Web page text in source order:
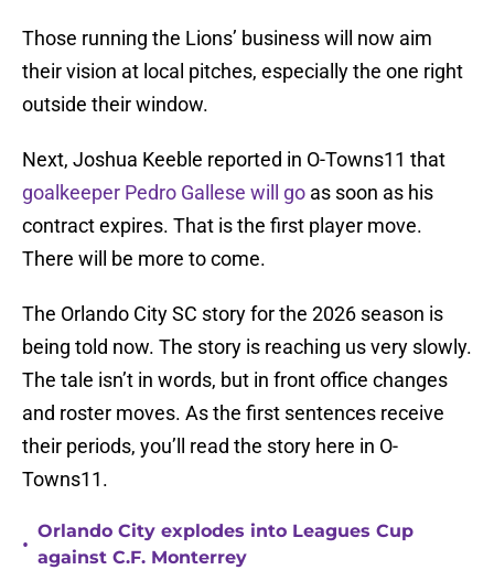
Those running the Lions’ business will now aim
their vision at local pitches, especially the one right
outside their window.
Next, Joshua Keeble reported in O-Towns11 that
goalkeeper Pedro Gallese will go as soon as his
contract expires. That is the first player move.
There will be more to come.
The Orlando City SC story for the 2026 season is
being told now. The story is reaching us very slowly.
The tale isn’t in words, but in front office changes
and roster moves. As the first sentences receive
their periods, you’ll read the story here in O-
Towns11.
•
Orlando City explodes into Leagues Cup
against C.F. Monterrey